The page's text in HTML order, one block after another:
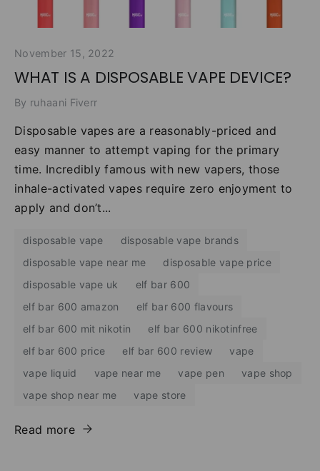
November 15, 2022
WHAT IS A DISPOSABLE VAPE DEVICE?
By ruhaani Fiverr
Disposable vapes are a reasonably-priced and
easy manner to attempt vaping for the primary
time. Incredibly famous with new vapers, those
inhale-activated vapes require zero enjoyment to
apply and don’t...
disposable vape
disposable vape brands
disposable vape near me
disposable vape price
disposable vape uk
elf bar 600
elf bar 600 amazon
elf bar 600 flavours
elf bar 600 mit nikotin
elf bar 600 nikotinfree
elf bar 600 price
elf bar 600 review
vape
vape liquid
vape near me vape pen
vape shop
vape shop near me
vape store
Read more